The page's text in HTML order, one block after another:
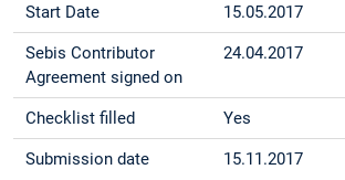
Start Date 15.05.2017
Sebis Contributor
Agreement signed on
24.04.2017
Checklist filled Yes
Submission date 15.11.2017